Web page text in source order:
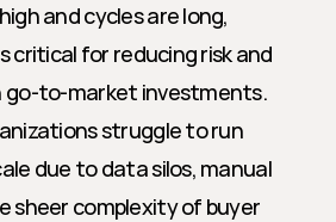
and cycles are long,
critical for reducing risk and
go-to-market investments.
struggle to run
due to data silos, manual
sheer complexity of buyer